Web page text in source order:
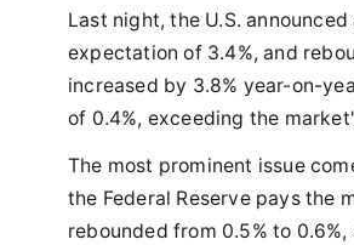
Last night, the U.S.
expectation of 3.4%, and
increased by 3.8% year-on-
of 0.4%, exceeding the
The most prominent issue
the Federal Reserve pays the
rebounded from 0.5% to